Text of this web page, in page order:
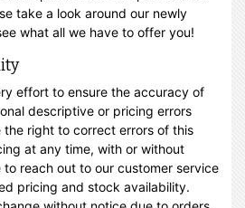
take a look around our newly
what all we have to offer you!
effort to ensure the accuracy of
descriptive or pricing errors
the right to correct errors of this
at any time, with or without
to reach out to our customer service
pricing and stock availability.